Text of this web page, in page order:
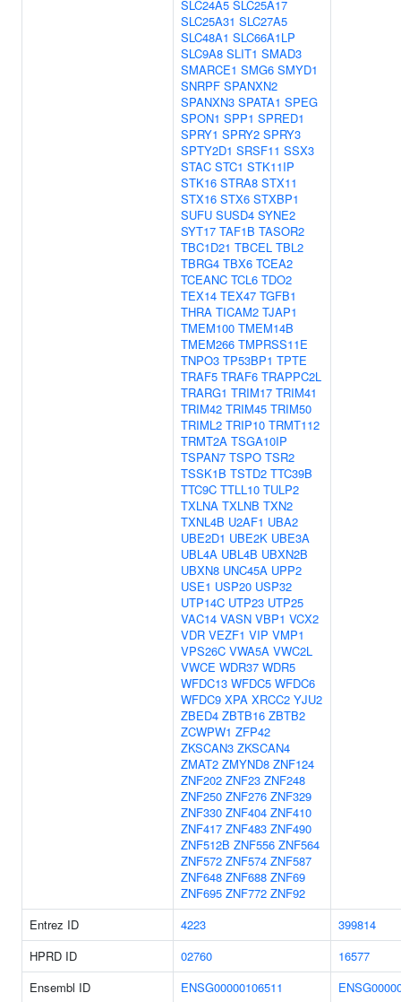
SLC24A5 SLC25A17
SLC25A31 SLC27A5
SLC48A1 SLC66A1LP
SLC9A8 SLIT1 SMAD3
SMARCE1 SMG6 SMYD1
SNRPF SPANXN2
SPANXN3 SPATA1 SPEG
SPON1 SPP1 SPRED1
SPRY1 SPRY2 SPRY3
SPTY2D1 SRSF11 SSX3
STAC STC1 STK11IP
STK16 STRA8 STX11
STX16 STX6 STXBP1
SUFU SUSD4 SYNE2
SYT17 TAF1B TASOR2
TBC1D21 TBCEL TBL2
TBRG4 TBX6 TCEA2
TCEANC TCL6 TDO2
TEX14 TEX47 TGFB1
THRA TICAM2 TJAP1
TMEM100 TMEM14B
TMEM266 TMPRSS11E
TNPO3 TP53BP1 TPTE
TRAF5 TRAF6 TRAPPC2L
TRARG1 TRIM17 TRIM41
TRIM42 TRIM45 TRIM50
TRIML2 TRIP10 TRMT112
TRMT2A TSGA10IP
TSPAN7 TSPO TSR2
TSSK1B TSTD2 TTC39B
TTC9C TTLL10 TULP2
TXLNA TXLNB TXN2
TXNL4B U2AF1 UBA2
UBE2D1 UBE2K UBE3A
UBL4A UBL4B UBXN2B
UBXN8 UNC45A UPP2
USE1 USP20 USP32
UTP14C UTP23 UTP25
VAC14 VASN VBP1 VCX2
VDR VEZF1 VIP VMP1
VPS26C VWA5A VWC2L
VWCE WDR37 WDR5
WFDC13 WFDC5 WFDC6
WFDC9 XPA XRCC2 YJU2
ZBED4 ZBTB16 ZBTB2
ZCWPW1 ZFP42
ZKSCAN3 ZKSCAN4
ZMAT2 ZMYND8 ZNF124
ZNF202 ZNF23 ZNF248
ZNF250 ZNF276 ZNF329
ZNF330 ZNF404 ZNF410
ZNF417 ZNF483 ZNF490
ZNF512B ZNF556 ZNF564
ZNF572 ZNF574 ZNF587
ZNF648 ZNF688 ZNF69
ZNF695 ZNF772 ZNF92
Entrez ID
4223
399814
HPRD ID
02760
16577
Ensembl ID
ENSG00000106511